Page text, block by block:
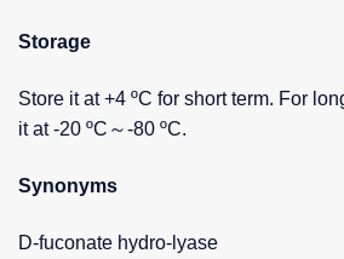
Storage
Store it at +4 ºC for short term. For
it at -20 ºC～-80 ºC.
Synonyms
D-fuconate hydro-lyase